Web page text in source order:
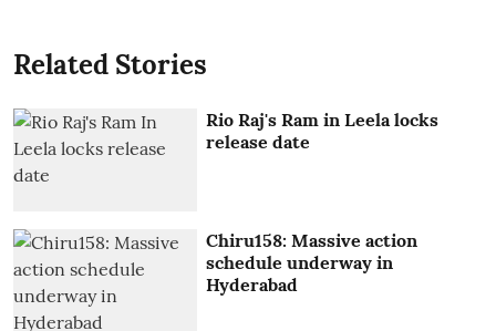
Related Stories
Rio Raj's Ram in Leela locks
release date
Chiru158: Massive action
schedule underway in
Hyderabad